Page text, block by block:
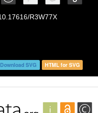
Download SVG HTML for SVG